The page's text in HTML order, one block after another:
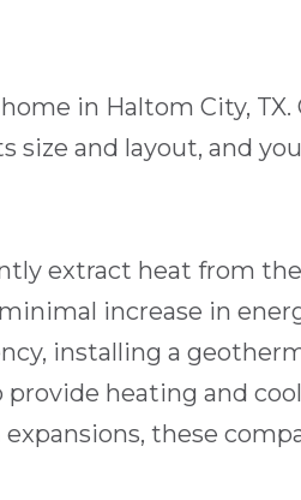
in Haltom City, TX.
and layout, and
extract heat from
increase in
installing a
heating and
these